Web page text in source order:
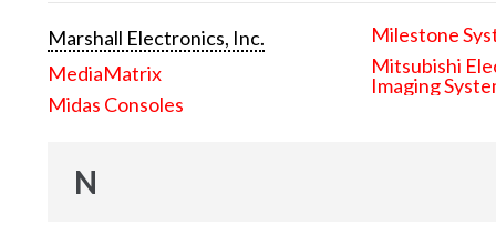
Marshall Electronics, Inc.
MediaMatrix
Midas Consoles
Milestone
Mitsubishi
Imaging
N